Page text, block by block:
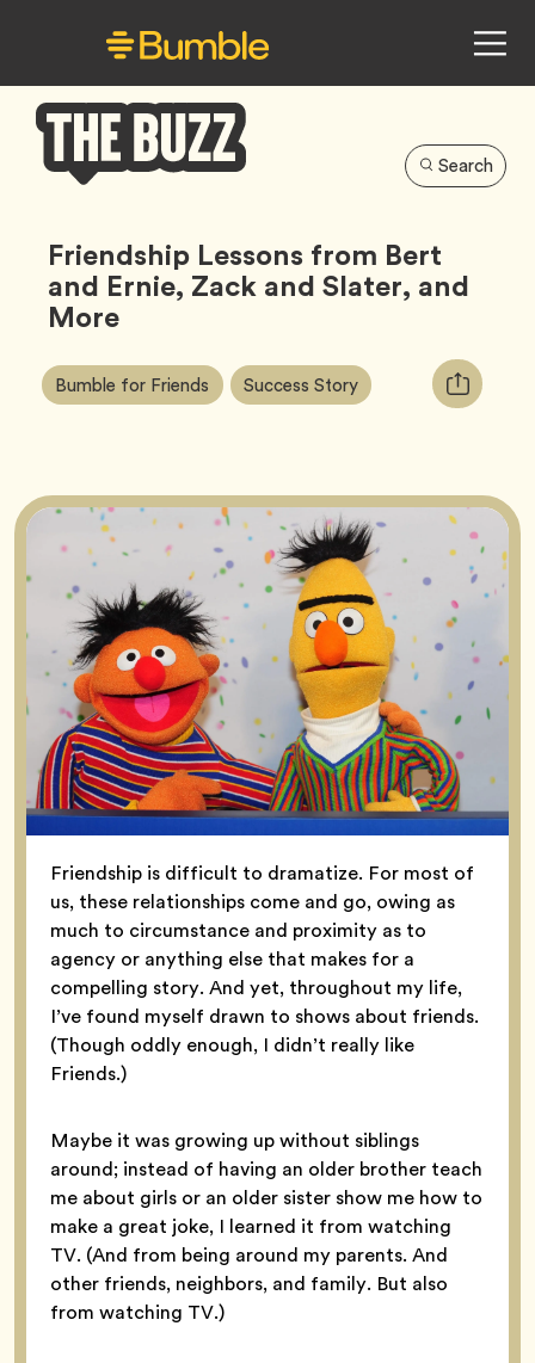
Buzz
Search
Friendship Lessons from Bert
and Ernie, Zack and Slater, and
More
Article
Tags:
Bumble for Friends Tag Success StoryTag
Copy
URL
Friendship is difficult to dramatize. For most of
us, these relationships come and go, owing as
much to circumstance and proximity as to
agency or anything else that makes for a
compelling story. And yet, throughout my life,
I’ve found myself drawn to shows about friends.
(Though oddly enough, I didn’t really like
Friends.)
Maybe it was growing up without siblings
around; instead of having an older brother teach
me about girls or an older sister show me how to
make a great joke, I learned it from watching
TV. (And from being around my parents. And
other friends, neighbors, and family. But also
from watching TV.)